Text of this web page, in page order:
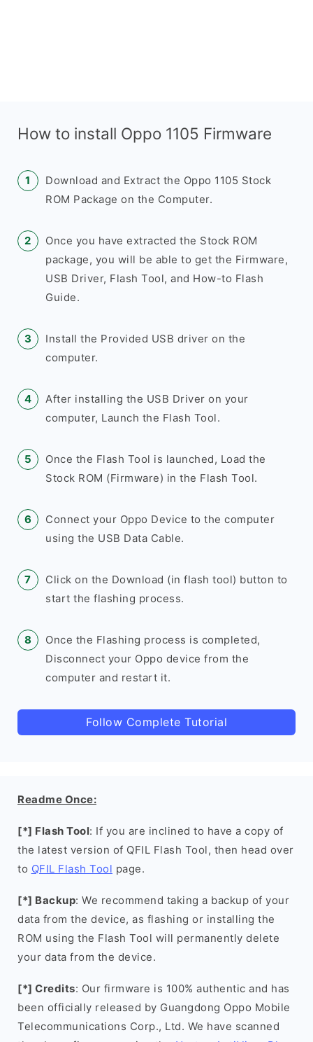
How to install Oppo 1105 Firmware
Download and Extract the Oppo 1105 Stock
ROM Package on the Computer.
Once you have extracted the Stock ROM
package, you will be able to get the Firmware,
USB Driver, Flash Tool, and How-to Flash
Guide.
Install the Provided USB driver on the
computer.
After installing the USB Driver on your
computer, Launch the Flash Tool.
Once the Flash Tool is launched, Load the
Stock ROM (Firmware) in the Flash Tool.
Connect your Oppo Device to the computer
using the USB Data Cable.
Click on the Download (in flash tool) button to
start the flashing process.
Once the Flashing process is completed,
Disconnect your Oppo device from the
computer and restart it.
Follow Complete Tutorial
Readme Once:
[*] Flash Tool: If you are inclined to have a copy of
the latest version of QFIL Flash Tool, then head over
to QFIL Flash Tool page.
[*] Backup: We recommend taking a backup of your
data from the device, as flashing or installing the
ROM using the Flash Tool will permanently delete
your data from the device.
[*] Credits: Our firmware is 100% authentic and has
been officially released by Guangdong Oppo Mobile
Telecommunications Corp., Ltd. We have scanned